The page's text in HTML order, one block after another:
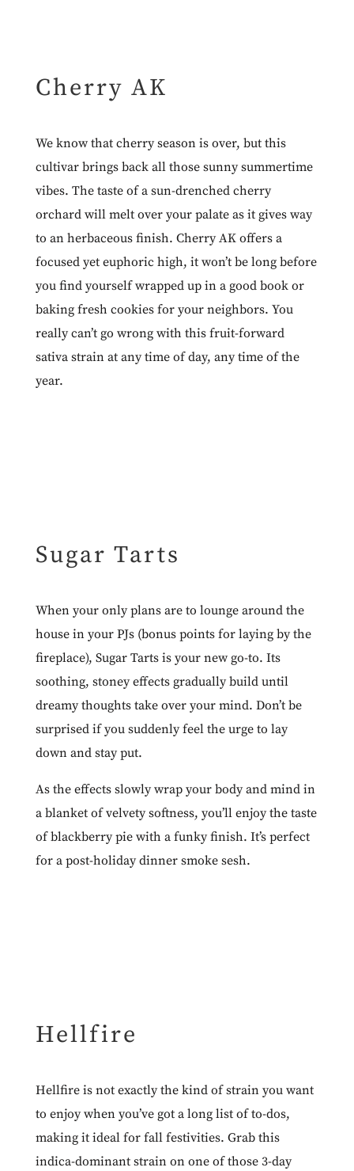
Cherry AK
We know that cherry season is over, but this
cultivar brings back all those sunny summertime
vibes. The taste of a sun-drenched cherry
orchard will melt over your palate as it gives way
to an herbaceous finish. Cherry AKoffers a
focused yet euphoric high, it won’t be long before
you find yourself wrapped up in a good book or
baking fresh cookies for your neighbors. You
really can’t go wrong with this fruit-forward
sativa strain at any time of day, any time of the
year.
Sugar Tarts
When your only plans are to lounge around the
house in your PJs (bonus points for laying by the
fireplace), Sugar Tartsis your new go-to. Its
soothing, stoney effects gradually build until
dreamy thoughts take over your mind. Don’t be
surprised if you suddenly feel the urge to lay
down and stay put.
As the effects slowly wrap your body and mind in
a blanket of velvety softness, you’ll enjoy the taste
of blackberry pie with a funky finish. It’s perfect
for a post-holiday dinner smoke sesh.
Hellfire
Hellfireis not exactly the kind of strain you want
to enjoy when you’ve got a long list of to-dos,
making it ideal for fall festivities. Grab this
indica-dominant strain on one of those 3-day